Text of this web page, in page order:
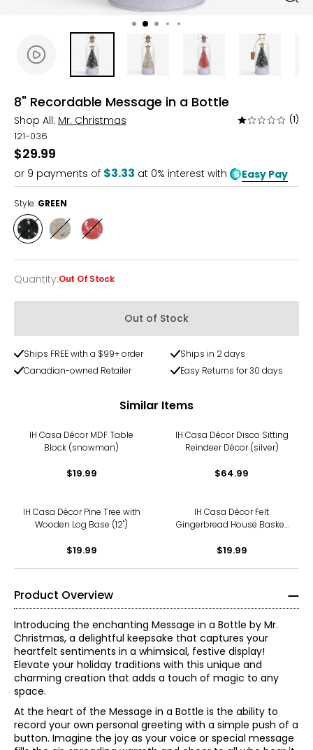
8" Recordable Message in a Bottle
Shop All: Mr. Christmas
Rated
5
(1)
121-036
$29.99
or 9 payments of $3.33 at 0% interest with Easy Pay
Style: GREEN
Style
GREEN
Style Style
Quantity
Quantity:Out Of Stock
Out of Stock
Ships FREE with a $99+ order
Ships in 2 days
Canadian-owned Retailer
Easy Returns for 30 days
Similar Items
IH Casa Décor MDF Table
Block (snowman)
$19.99
IH Casa Décor Disco Sitting
Reindeer Décor (silver)
$64.99
IH Casa Décor Pine Tree with
Wooden Log Base (12")
$19.99
IH Casa Décor Felt
Gingerbread House Basket
$19.99
Product Overview
Introducing the enchanting Message in a Bottle by Mr.
Christmas, a delightful keepsake that captures your
heartfelt sentiments in a whimsical, festive display!
Elevate your holiday traditions with this unique and
charming creation that adds a touch of magic to any
space.
At the heart of the Message in a Bottle is the ability to
record your own personal greeting with a simple push of a
button. Imagine the joy as your voice or special message